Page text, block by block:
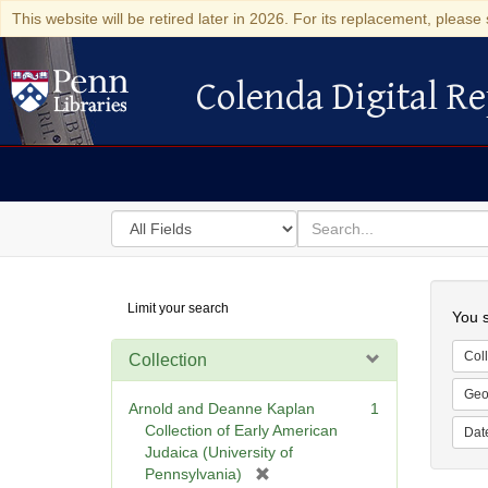
This website will be retired later in 2026. For its replacement,
Colenda Digital Repository
Colenda Digital
Search
in
for
search
for
Digital
Repository
Limit your search
Collection
Arnold and Deanne Kaplan
Collection of Early American
Judaica (University of
Pennsylvania)
1
You